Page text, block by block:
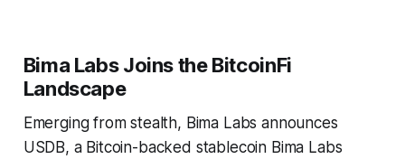
Bima Labs Joins the BitcoinFi
Landscape
Emerging from stealth, Bima Labs announces
USDB, a Bitcoin-backed stablecoin Bima Labs